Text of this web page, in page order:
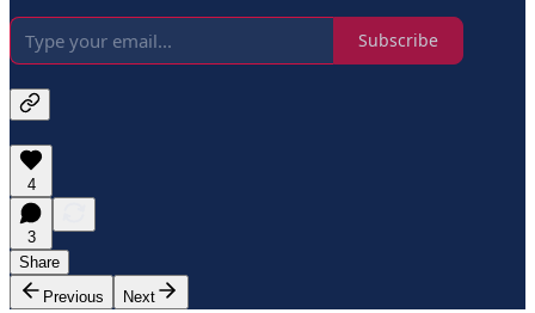
Subscribe
4
3
Share
Previous
Next